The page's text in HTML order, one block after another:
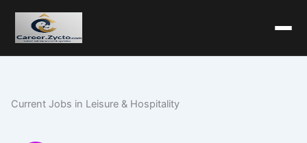
Current Jobs in Leisure & Hospitality